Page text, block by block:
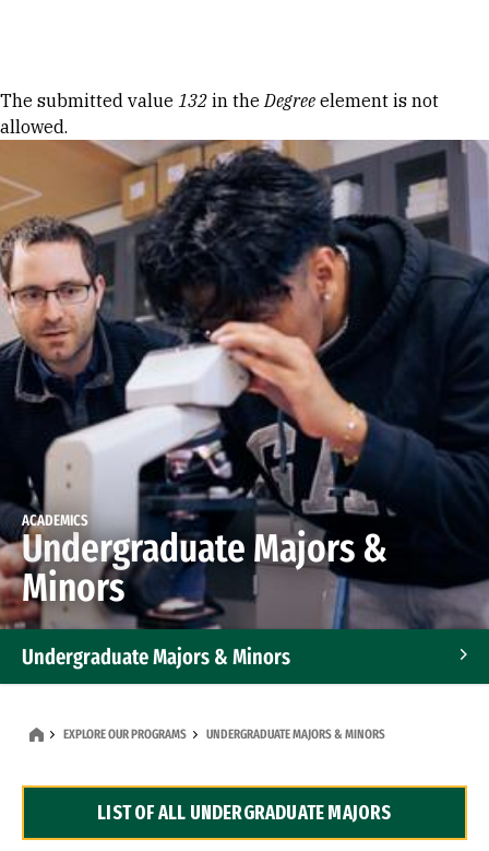
Error message
The submitted value 132 in theDegree element is not
allowed.
ACADEMICS
Undergraduate Majors &
Minors
Undergraduate Majors & Minors
Dual Degree Programs
EXPLORE OUR PROGRAMS UNDERGRADUATE MAJORS & MINORS
LIST OF ALL UNDERGRADUATE MAJORS